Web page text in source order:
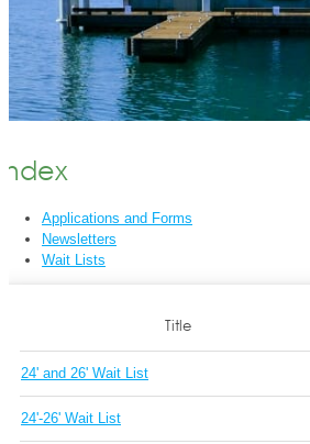
Applications and Forms
Newsletters
Wait Lists
Title
24' and 26' Wait List
24'-26' Wait List